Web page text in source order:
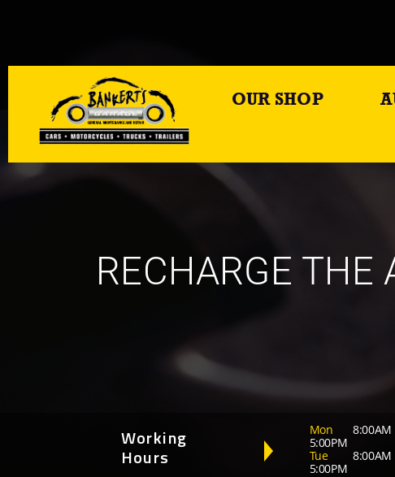
OUR SHOP
RECHARGE THE
Working
Hours
Mon
8:00AM
5:00PM
Tue
8:00AM
5:00PM